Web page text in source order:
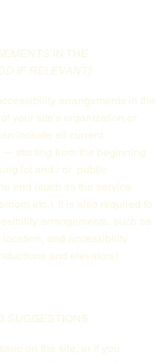
IN THE
IF RELEVANT]
arrangements in the
your site's organization or
include all current
starting from the beginning
lot and / or public
end (such as the service
etc.). It is also required to
arrangements, such as
and accessibility
and elevators)
SUGGESTIONS
on the site, or if you